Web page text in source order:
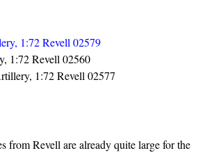
1:72 Revell 02579
1:72 Revell 02560
1:72 Revell 02577
from Revell are already quite large for the